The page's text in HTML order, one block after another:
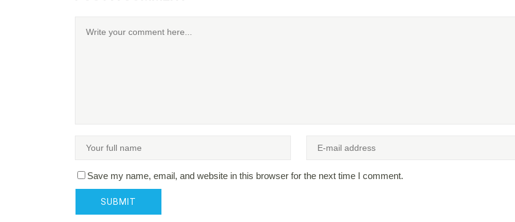
Save my name, email, and website in this browser for the next time I comment.